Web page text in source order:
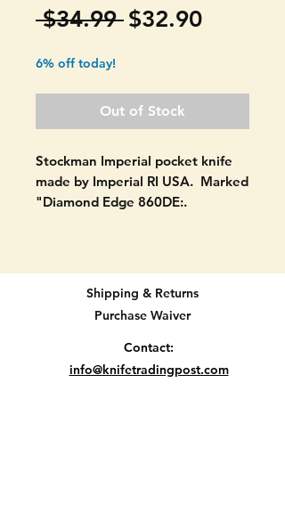
$34.99 Regular
$32.90Sale
6% off today!
Out of Stock
Stockman Imperial pocket knife
made by Imperial RI USA. Marked
"Diamond Edge 860DE:.
blades still have snap. NEVER
USED. No signs of use on blades.
No cracks in handle material.
SEE PICTURES.
Shipping & Returns
Purchase Waiver
Contact:
info@knifetradingpost.com